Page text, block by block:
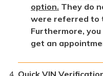
option. They do
were referred to
Furthermore,
get an
Quick VIN